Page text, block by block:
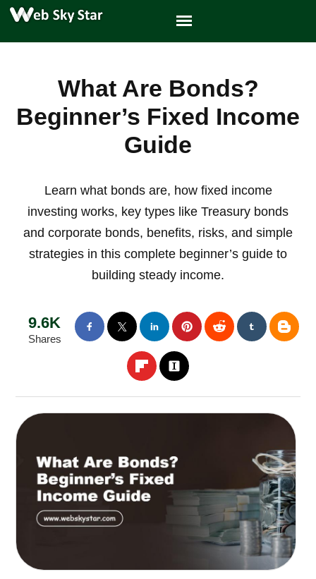
What Are Bonds?
Beginner’s Fixed Income
Guide
Learn what bonds are, how fixed income
investing works, key types like Treasury bonds
and corporate bonds, benefits, risks, and simple
strategies in this complete beginner’s guide to
building steady income.
9.6K
Shares